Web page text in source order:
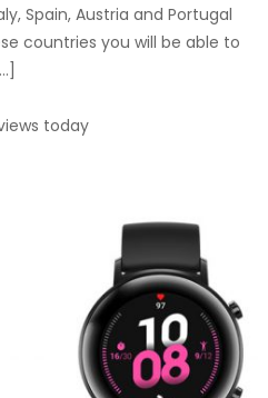
Spain, Austria and Portugal
countries you will be able to
today